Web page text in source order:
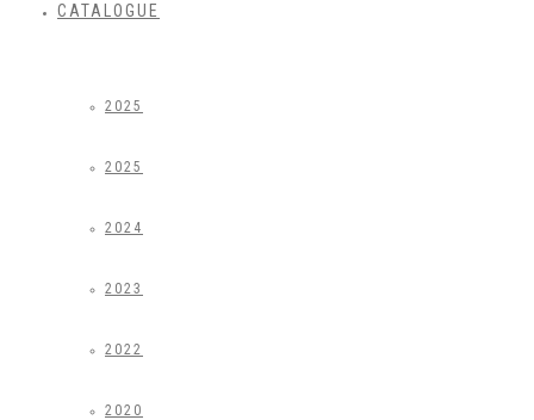
CATALOGUE
2025
2025
2024
2023
2022
2020